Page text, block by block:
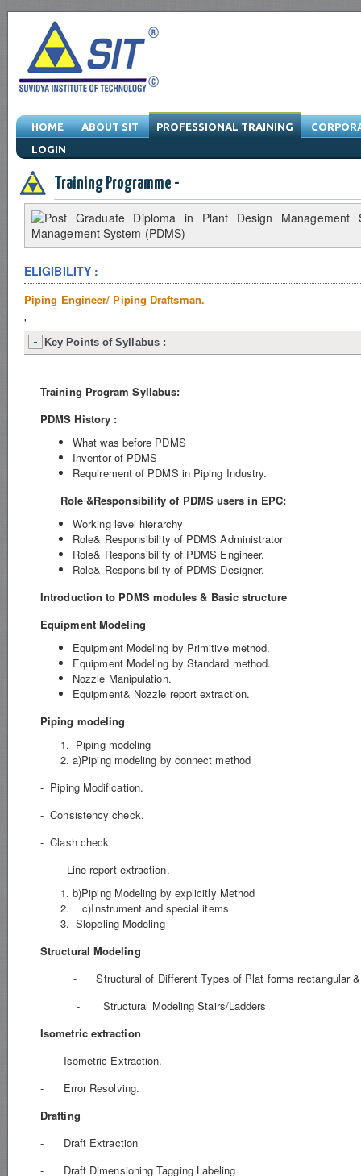
HOME ABOUT SIT PROFESSIONAL TRAINING
LOGIN
Engineering Training Program & Drafting Training Program & Software
Training Programme -
ELIGIBILITY :
Piping Engineer/ Piping Draftsman.
'
Key Points of Syllabus :
Training Program Syllabus:
PDMS History :
What was before PDMS
Inventor of PDMS
Requirement of PDMS in Piping Industry.
Role &Responsibility of PDMS users in EPC:
Working level hierarchy
Role& Responsibility of PDMS Administrator
Role& Responsibility of PDMS Engineer.
Role& Responsibility of PDMS Designer.
Introduction to PDMS modules & Basic structure
Equipment Modeling
Equipment Modeling by Primitive method.
Equipment Modeling by Standard method.
Nozzle Manipulation.
Equipment& Nozzle report extraction.
Piping modeling
Piping modeling
a)Piping modeling by connect method
- Piping Modification.
- Consistency check.
- Clash check.
- Line report extraction.
b)Piping Modeling by explicitly Method
c)Instrument and special items
Slopeling Modeling
Structural Modeling
- Structural of Different Types of Plat forms rectangular &
- Structural Modeling Stairs/Ladders
Isometric extraction
- Isometric Extraction.
- Error Resolving.
Drafting
- Draft Extraction
- Draft Dimensioning Tagging Labeling